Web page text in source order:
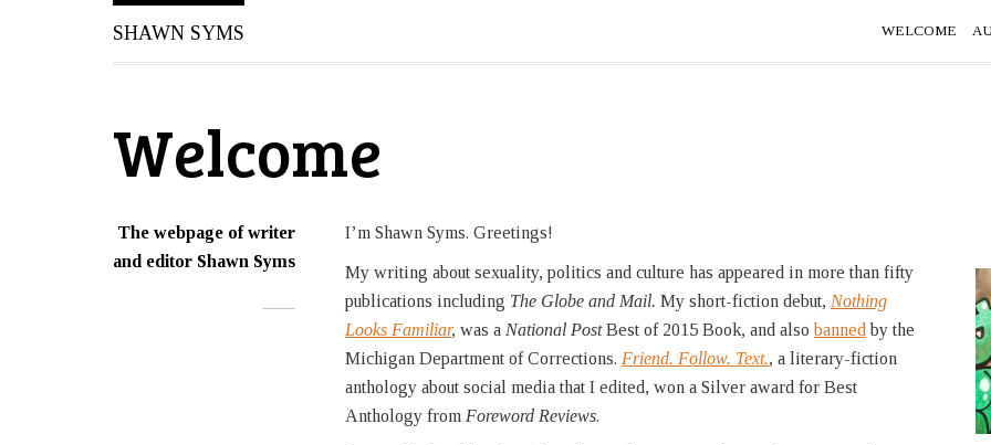
SHAWN SYMS WELCOME
Welcome
The webpage of writer
and editor Shawn Syms
I’m Shawn Syms. Greetings!
My writing about sexuality, politics and culture has appeared in more than fifty
publications including The Globe and Mail. My short-fiction debut, Nothing
Looks Familiar, was a National PostBest of 2015 Book, and alsobanned by the
Michigan Department of Corrections. Friend. Follow. Text., a literary-fiction
anthology about social media that I edited, won a Silver award for Best
Anthology from Foreword Reviews.